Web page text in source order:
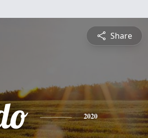
Share
2020